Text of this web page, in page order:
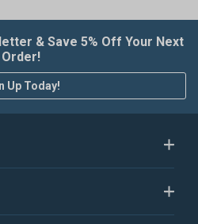
& Save 5% Off Your Next
Order!
Up Today!